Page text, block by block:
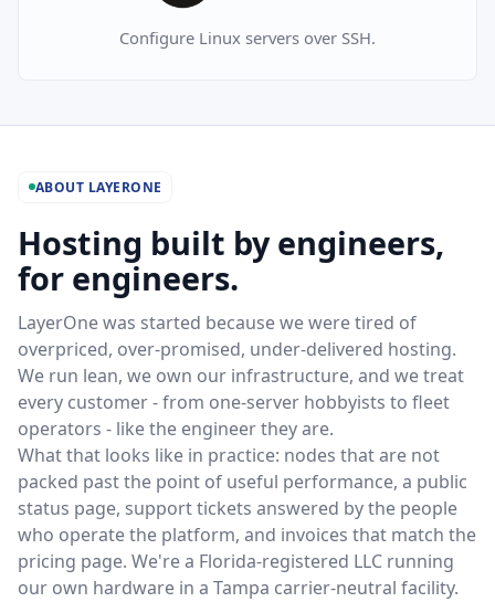
Configure Linux servers over SSH.
ABOUT LAYERONE
Hosting built by engineers,
for engineers.
LayerOne was started because we were tired of
overpriced, over-promised, under-delivered hosting.
We run lean, we own our infrastructure, and we treat
every customer - from one-server hobbyists to fleet
operators - like the engineer they are.
What that looks like in practice: nodes that are not
packed past the point of useful performance, a public
status page, support tickets answered by the people
who operate the platform, and invoices that match the
pricing page. We're a Florida-registered LLC running
our own hardware in a Tampa carrier-neutral facility.